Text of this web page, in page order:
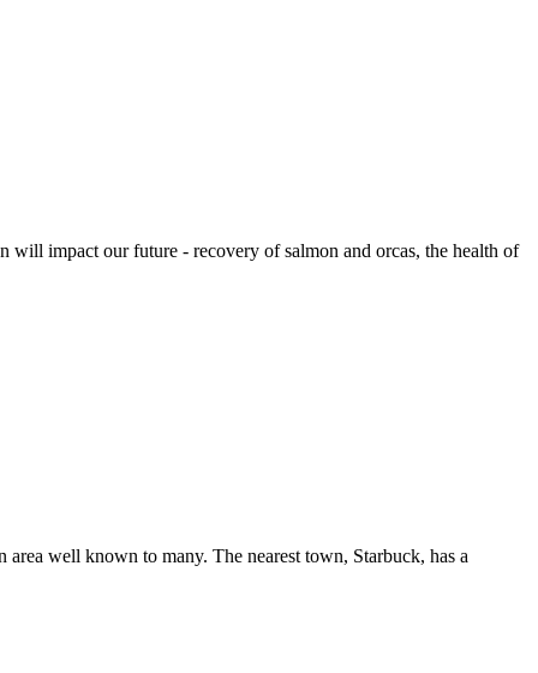
will impact our future - recovery of salmon and orcas, the health of
well known to many. The nearest town, Starbuck, has a